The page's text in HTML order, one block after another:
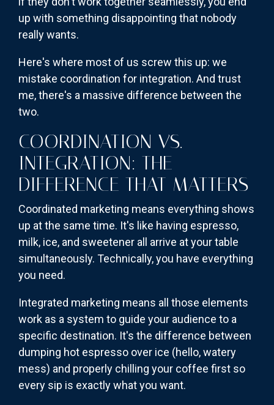
up with something disappointing that nobody
really wants.
Here's where most of us screw this up: we
mistake coordination for integration. And trust
me, there's a massive difference between the
two.
COORDINATION VS.
INTEGRATION: THE
DIFFERENCE THAT MATTERS
Coordinated marketing means everything shows
up at the same time. It's like having espresso,
milk, ice, and sweetener all arrive at your table
simultaneously. Technically, you have everything
you need.
Integrated marketing means all those elements
work as a system to guide your audience to a
specific destination. It's the difference between
dumping hot espresso over ice (hello, watery
mess) and properly chilling your coffee first so
every sip is exactly what you want.